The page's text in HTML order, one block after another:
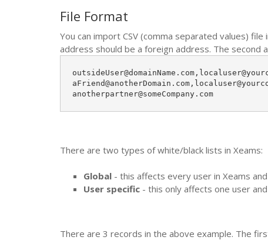
File Format
You can import CSV (comma separated values)
address should be a foreign address. The second
anotherpartner@someCompany.com
There are two types of white/black lists in Xeams:
Global - this affects every user in Xeams
User specific - this only affects one user
There are 3 records in the above example. The